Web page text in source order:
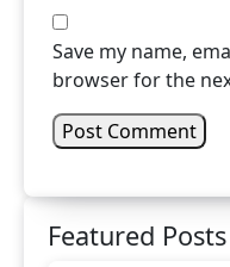
Save my name,
browser for the
Featured Posts